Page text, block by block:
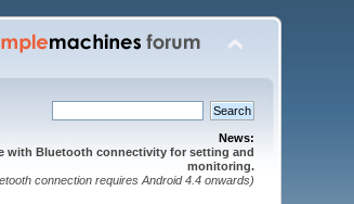
News:
with Bluetooth connectivity for setting and
monitoring.
connection requires Android 4.4 onwards)